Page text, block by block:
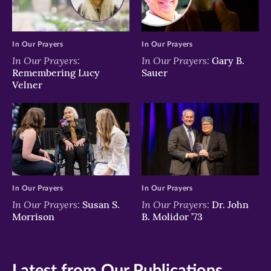
In Our Prayers:
Remembering Lucy
Velner
In Our Prayers
In Our Prayers: Gary B.
Sauer
In Our Prayers
In Our Prayers: Susan S.
Morrison
In Our Prayers
In Our Prayers: Dr. John
B. Molidor ’73
In Our Prayers